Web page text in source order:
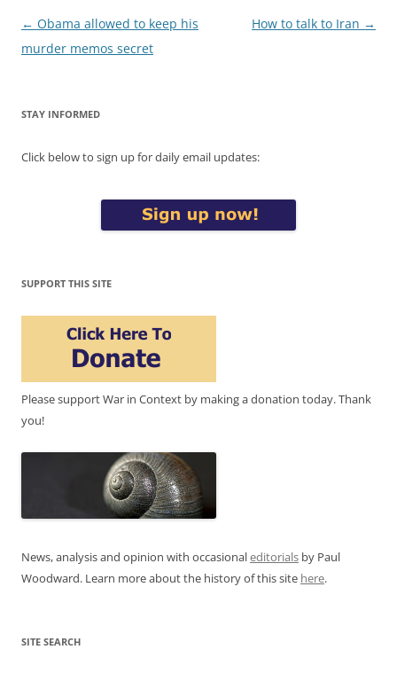
Post
navigation
← Obama allowed to keep his
murder memos secret
How to talk to Iran →
STAY INFORMED
Click below to sign up for daily email updates:
SUPPORT THIS SITE
Please support War in Context by making a donation today. Thank
you!
News, analysis and opinion with occasionaleditorials by Paul
Woodward. Learn more about the history of this site here.
SITE SEARCH